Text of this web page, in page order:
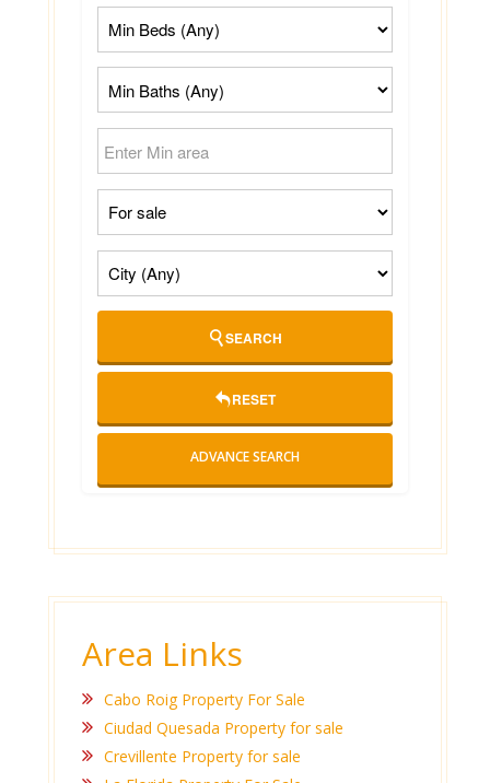
SEARCH
RESET
ADVANCE SEARCH
Area Links
Cabo Roig Property For Sale
Ciudad Quesada Property for sale
Crevillente Property for sale